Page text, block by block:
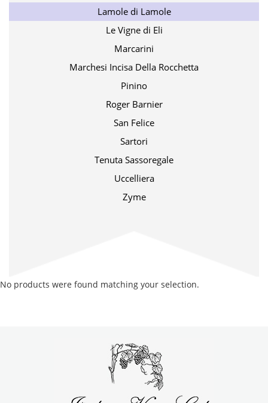
Lamole di Lamole
Le Vigne di Eli
Marcarini
Marchesi Incisa Della Rocchetta
Pinino
Roger Barnier
San Felice
Sartori
Tenuta Sassoregale
Uccelliera
Zyme
No products were found matching your selection.